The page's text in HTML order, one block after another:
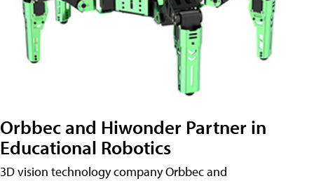
Orbbec and Hiwonder Partner in
Educational Robotics
3D vision technology company Orbbec and